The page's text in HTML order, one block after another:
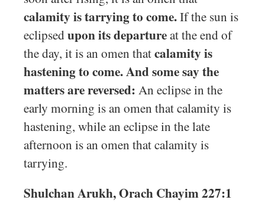
calamity is tarrying to come.If the sun is
eclipsedupon its departureat the end of
the day, it is an omen thatcalamity is
hastening to come. And some say the
matters are reversed: An eclipse in the
early morning is an omen that calamity is
hastening, while an eclipse in the late
afternoon is an omen that calamity is
tarrying.
Shulchan Arukh, Orach Chayim 227:1